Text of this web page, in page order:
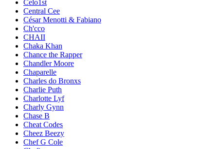
Celo1st
Central Cee
César Menotti & Fabiano
Ch'cco
CHAII
Chaka Khan
Chance the Rapper
Chandler Moore
Chaparelle
Charles do Bronxs
Charlie Puth
Charlotte Lyf
Charly Gynn
Chase B
Cheat Codes
Cheez Beezy
Chef G Cole